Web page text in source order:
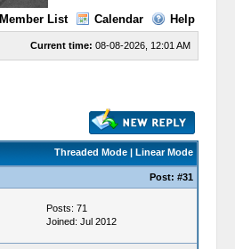
Member List Calendar Help
Current time: 08-08-2026, 12:01 AM
Threaded Mode| Linear Mode
Post: #31
Posts: 71
Joined: Jul 2012